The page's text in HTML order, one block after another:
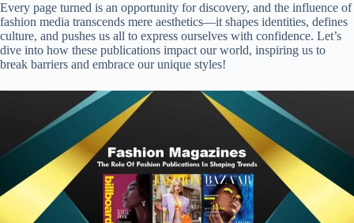
Every page turned is an opportunity for discovery, and the influence of
fashion media transcends mere aesthetics—it shapes identities, defines
culture, and pushes us all to express ourselves with confidence. Let’s
dive into how these publications impact our world, inspiring us to
break barriers and embrace our unique styles!